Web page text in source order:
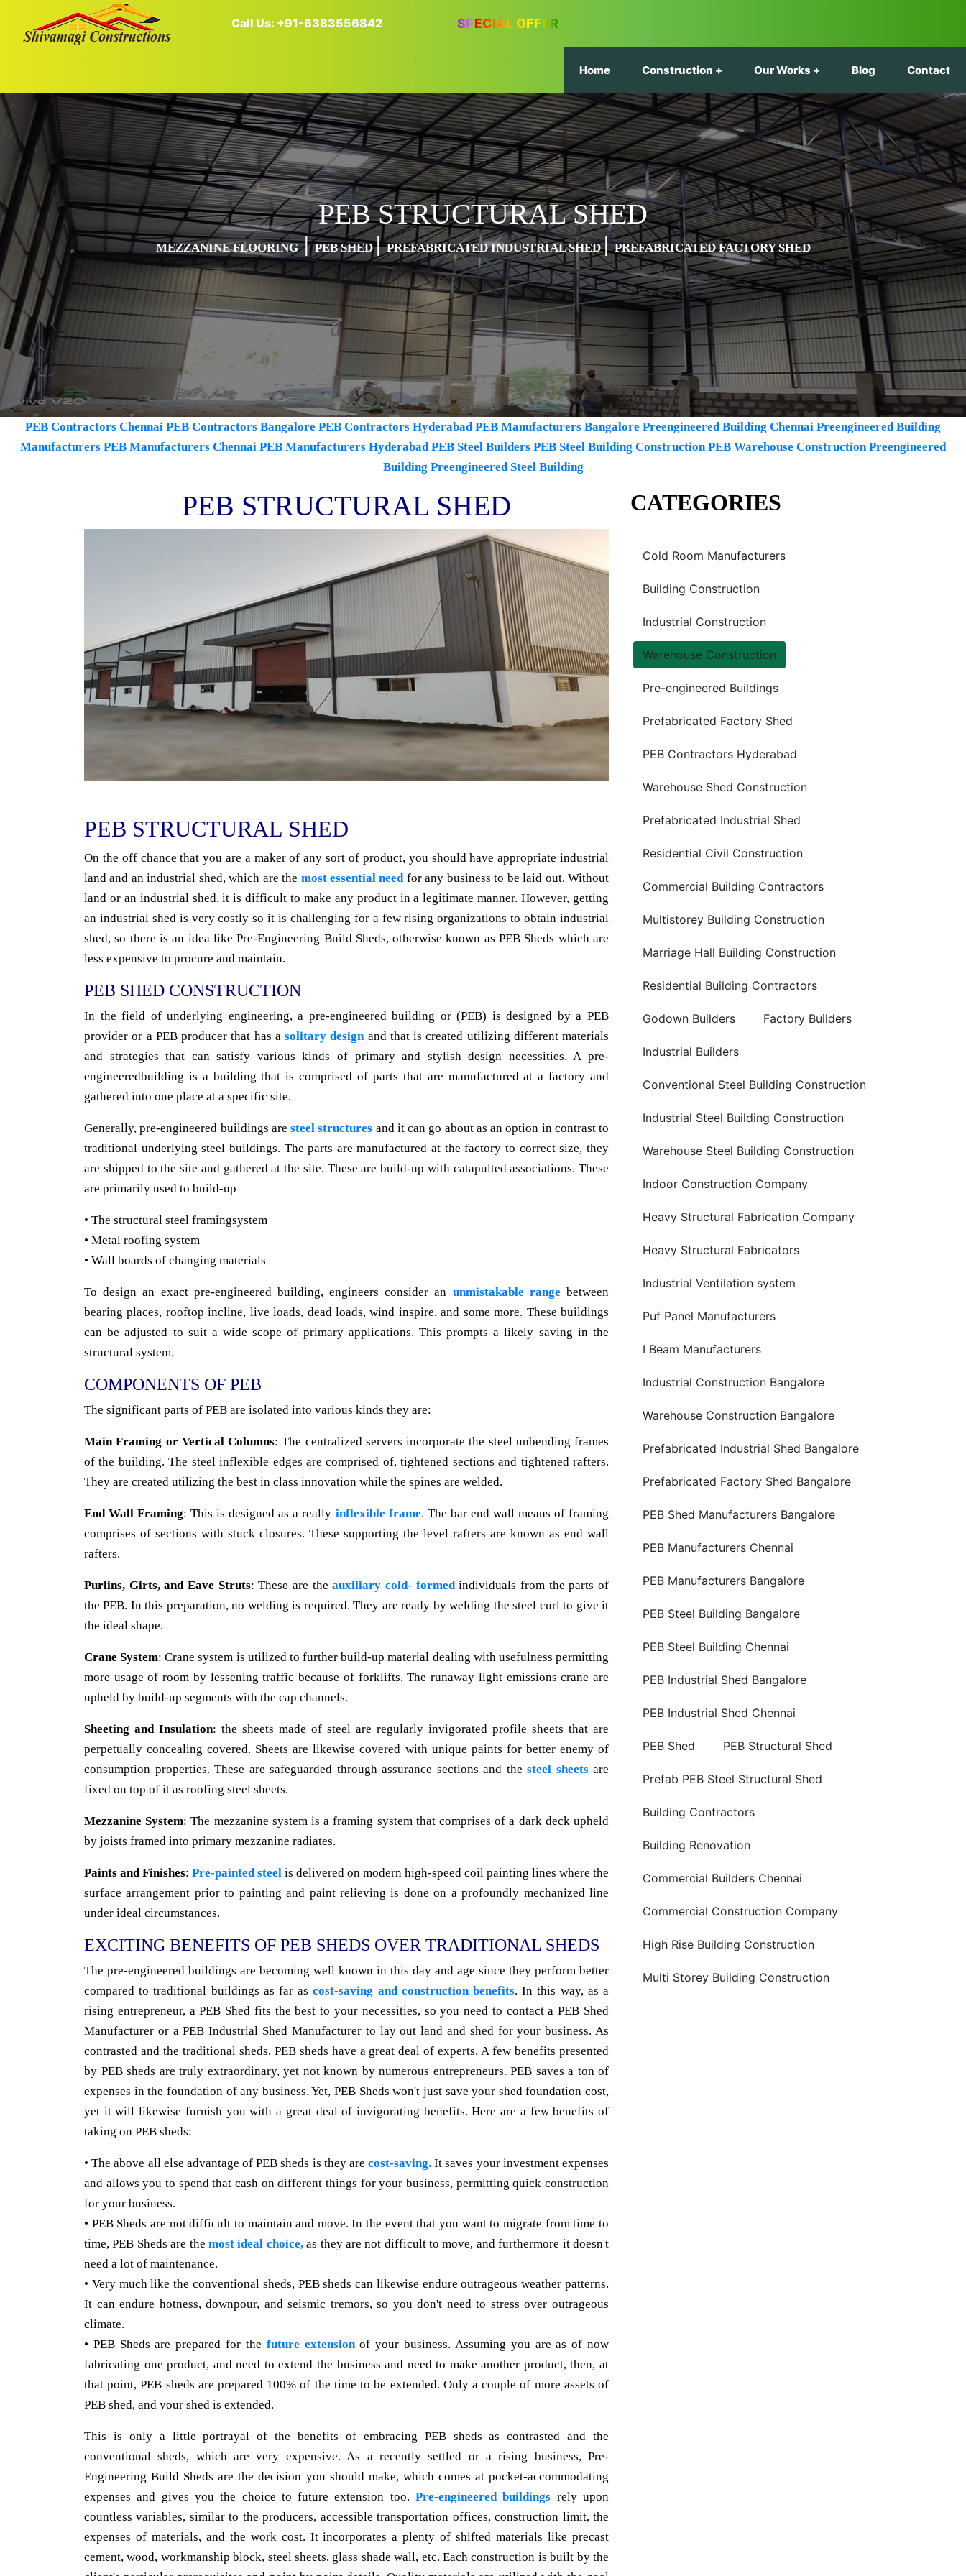
Call Us: +91-6383556842 SPECIAL OFFER
Home Construction Our Works Blog Contact
PEB STRUCTURAL SHED
MEZZANINE FLOORING|PEB SHED|PREFABRICATED INDUSTRIAL SHED|PREFABRICATED FACTORY SHED
PEB Contractors Chennai PEB Contractors Bangalore PEB Contractors Hyderabad PEB Manufacturers Bangalore Preengineered Building Chennai Preengineered Building
Manufacturers PEB Manufacturers Chennai PEB Manufacturers Hyderabad PEB Steel Builders PEB Steel Building Construction PEB Warehouse Construction Preengineered
Building Preengineered Steel Building
PEB STRUCTURAL SHED
PEB STRUCTURAL SHED
On the off chance that you are a maker of any sort of product, you should have appropriate industrial
land and an industrial shed, which are the most essential needfor any business to be laid out. Without
land or an industrial shed, it is difficult to make any product in a legitimate manner. However, getting
an industrial shed is very costly so it is challenging for a few rising organizations to obtain industrial
shed, so there is an idea like Pre-Engineering Build Sheds, otherwise known as PEB Sheds which are
less expensive to procure and maintain.
PEB SHED CONSTRUCTION
In the field of underlying engineering, a pre-engineered building or (PEB) is designed by a PEB
provider or a PEB producer that has a solitary designand that is created utilizing different materials
and strategies that can satisfy various kinds of primary and stylish design necessities. A pre-
engineeredbuilding is a building that is comprised of parts that are manufactured at a factory and
gathered into one place at a specific site.
Generally, pre-engineered buildings are steel structures and it can go about as an option in contrast to
traditional underlying steel buildings. The parts are manufactured at the factory to correct size, they
are shipped to the site and gathered at the site. These are build-up with catapulted associations. These
are primarily used to build-up
• The structural steel framingsystem
• Metal roofing system
• Wall boards of changing materials
To design an exact pre-engineered building, engineers consider an unmistakable range between
bearing places, rooftop incline, live loads, dead loads, wind inspire, and some more. These buildings
can be adjusted to suit a wide scope of primary applications. This prompts a likely saving in the
structural system.
COMPONENTS OF PEB
The significant parts of PEB are isolated into various kinds they are:
Main Framing or Vertical Columns: The centralized servers incorporate the steel unbending frames
of the building. The steel inflexible edges are comprised of, tightened sections and tightened rafters.
They are created utilizing the best in class innovation while the spines are welded.
End Wall Framing: This is designed as a really inflexible frame. The bar end wall means of framing
comprises of sections with stuck closures. These supporting the level rafters are known as end wall
rafters.
Purlins, Girts, and Eave Struts: These are theauxiliary cold- formedindividuals from the parts of
the PEB. In this preparation, no welding is required. They are ready by welding the steel curl to give it
the ideal shape.
Crane System: Crane system is utilized to further build-up material dealing with usefulness permitting
more usage of room by lessening traffic because of forklifts. The runaway light emissions crane are
upheld by build-up segments with the cap channels.
Sheeting and Insulation: the sheets made of steel are regularly invigorated profile sheets that are
perpetually concealing covered. Sheets are likewise covered with unique paints for better enemy of
consumption properties. These are safeguarded through assurance sections and the steel sheetsare
fixed on top of it as roofing steel sheets.
Mezzanine System: The mezzanine system is a framing system that comprises of a dark deck upheld
by joists framed into primary mezzanine radiates.
Paints and Finishes: Pre-painted steel is delivered on modern high-speed coil painting lines where the
surface arrangement prior to painting and paint relieving is done on a profoundly mechanized line
under ideal circumstances.
EXCITING BENEFITS OF PEB SHEDS OVER TRADITIONAL SHEDS
The pre-engineered buildings are becoming well known in this day and age since they perform better
compared to traditional buildings as far ascost-saving and construction benefits. In this way, as a
rising entrepreneur, a PEB Shed fits the best to your necessities, so you need to contact a PEB Shed
Manufacturer or a PEB Industrial Shed Manufacturer to lay out land and shed for your business. As
contrasted and the traditional sheds, PEB sheds have a great deal of experts. A few benefits presented
by PEB sheds are truly extraordinary, yet not known by numerous entrepreneurs. PEB saves a ton of
expenses in the foundation of any business. Yet, PEB Sheds won't just save your shed foundation cost,
yet it will likewise furnish you with a great deal of invigorating benefits. Here are a few benefits of
taking on PEB sheds:
• The above all else advantage of PEB sheds is they arecost-saving. It saves your investment expenses
and allows you to spend that cash on different things for your business, permitting quick construction
for your business.
• PEB Sheds are not difficult to maintain and move. In the event that you want to migrate from time to
time, PEB Sheds are the most ideal choice,as they are not difficult to move, and furthermore it doesn't
need a lot of maintenance.
• Very much like the conventional sheds, PEB sheds can likewise endure outrageous weather patterns.
It can endure hotness, downpour, and seismic tremors, so you don't need to stress over outrageous
climate.
• PEB Sheds are prepared for the future extensionof your business. Assuming you are as of now
fabricating one product, and need to extend the business and need to make another product, then, at
that point, PEB sheds are prepared 100% of the time to be extended. Only a couple of more assets of
PEB shed, and your shed is extended.
This is only a little portrayal of the benefits of embracing PEB sheds as contrasted and the
conventional sheds, which are very expensive. As a recently settled or a rising business, Pre-
Engineering Build Sheds are the decision you should make, which comes at pocket-accommodating
expenses and gives you the choice to future extension too.Pre-engineered buildings rely upon
countless variables, similar to the producers, accessible transportation offices, construction limit, the
expenses of materials, and the work cost. It incorporates a plenty of shifted materials like precast
cement, wood, workmanship block, steel sheets, glass shade wall, etc. Each construction is built by the
CATEGORIES
Cold Room Manufacturers
Building Construction
Industrial Construction
Warehouse Construction
Pre-engineered Buildings
Prefabricated Factory Shed
PEB Contractors Hyderabad
Warehouse Shed Construction
Prefabricated Industrial Shed
Residential Civil Construction
Commercial Building Contractors
Multistorey Building Construction
Marriage Hall Building Construction
Residential Building Contractors
Godown Builders Factory Builders
Industrial Builders
Conventional Steel Building Construction
Industrial Steel Building Construction
Warehouse Steel Building Construction
Indoor Construction Company
Heavy Structural Fabrication Company
Heavy Structural Fabricators
Industrial Ventilation system
Puf Panel Manufacturers
I Beam Manufacturers
Industrial Construction Bangalore
Warehouse Construction Bangalore
Prefabricated Industrial Shed Bangalore
Prefabricated Factory Shed Bangalore
PEB Shed Manufacturers Bangalore
PEB Manufacturers Chennai
PEB Manufacturers Bangalore
PEB Steel Building Bangalore
PEB Steel Building Chennai
PEB Industrial Shed Bangalore
PEB Industrial Shed Chennai
PEB Shed PEB Structural Shed
Prefab PEB Steel Structural Shed
Building Contractors
Building Renovation
Commercial Builders Chennai
Commercial Construction Company
High Rise Building Construction
Multi Storey Building Construction